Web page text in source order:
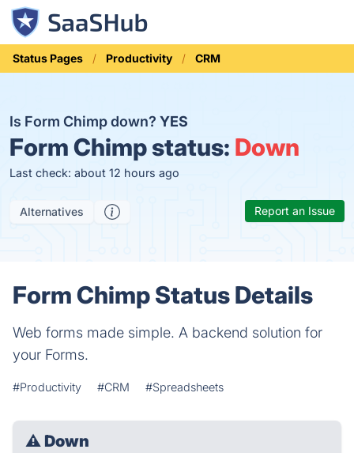
Status Pages Productivity CRM
Is Form Chimp down? YES
Form Chimp status: Down
Last check: about 12 hours ago
Alternatives Report an Issue
Form Chimp Status Details
Web forms made simple. A backend solution for
your Forms.
#Productivity #CRM #Spreadsheets
⚠ Down